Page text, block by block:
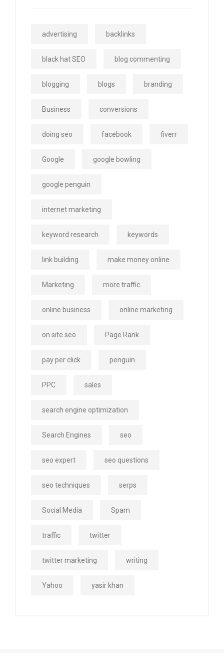
advertising backlinks
black hat SEO blog commenting
blogging blogs branding
Business conversions
doing seo facebook fiverr
Google google bowling
google penguin
internet marketing
keyword research keywords
link building make money online
Marketing more traffic
online business online marketing
on site seo Page Rank
pay per click penguin
PPC sales
search engine optimization
Search Engines seo
seo expert seo questions
seo techniques serps
Social Media Spam
traffic twitter
twitter marketing writing
Yahoo yasir khan